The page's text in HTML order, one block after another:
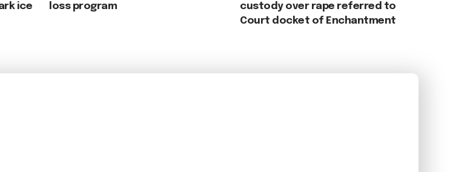
ice
loss program
custody over rape referred to
Court docket of Enchantment